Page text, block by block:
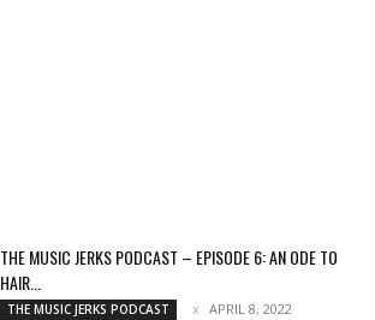
THE MUSIC JERKS PODCAST – EPISODE 6: AN ODE TO
HAIR...
THE MUSIC JERKS PODCAST APRIL 8, 2022